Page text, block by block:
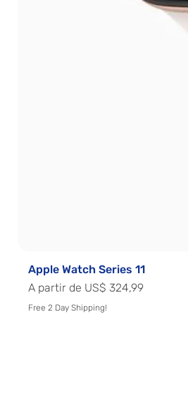
Apple Watch Series 11
A partir de US$ 324,99
Preço promocional
Free 2 Day Shipping!